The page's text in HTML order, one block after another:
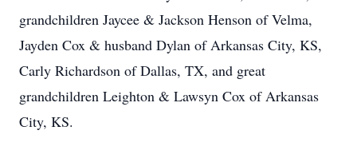
grandchildren Jaycee & Jackson Henson of Velma,
Jayden Cox & husband Dylan of Arkansas City, KS,
Carly Richardson of Dallas, TX, and great
grandchildren Leighton & Lawsyn Cox of Arkansas
City, KS.